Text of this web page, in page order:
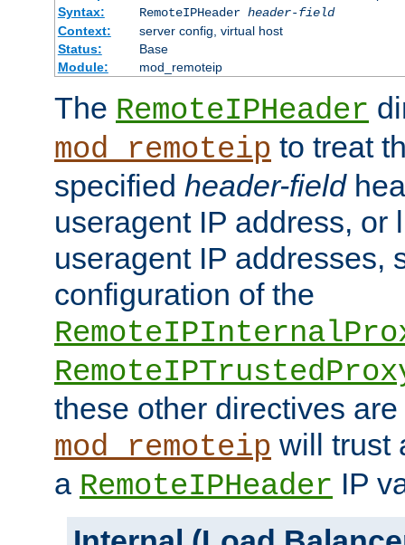
Syntax:
RemoteIPHeader header-field
Context:
server config, virtual host
Status:
Base
Module:
mod_remoteip
The RemoteIPHeader
mod_remoteip to treat
specified header-field
useragent IP address, or
useragent IP addresses,
configuration of the
these other directives
mod_remoteip will trust
a RemoteIPHeader IP